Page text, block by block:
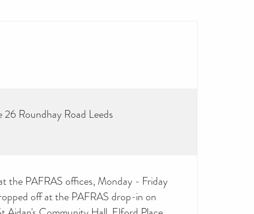
Roundhay Road Leeds
the PAFRAS offices, Monday - Friday
off at the PAFRAS drop-in on